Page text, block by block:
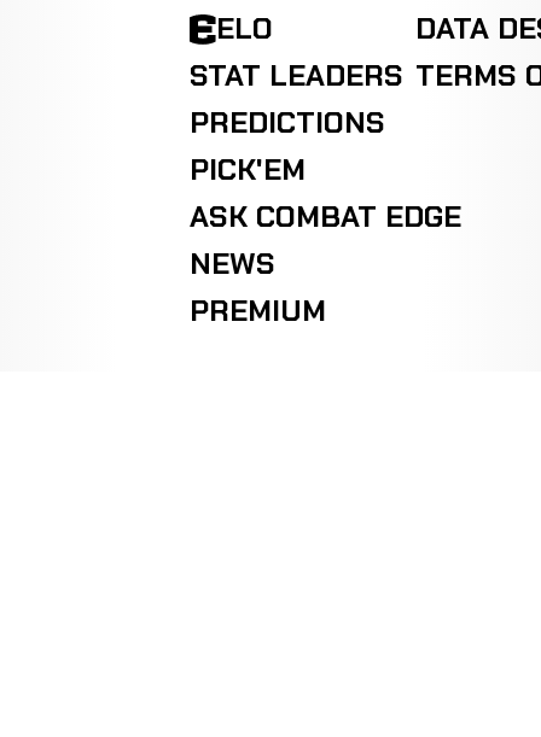
ELO
STAT LEADERS
PREDICTIONS
PICK'EM
ASK COMBAT EDGE
NEWS
PREMIUM
DATA
TERMS